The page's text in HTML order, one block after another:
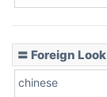
〓 Foreign Look
chinese